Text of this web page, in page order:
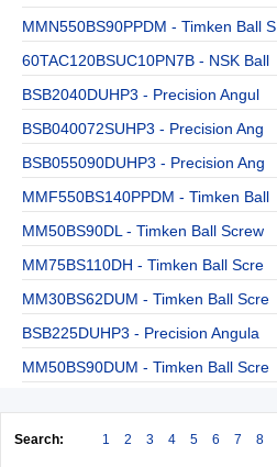
MMN550BS90PPDM - Timken Ball S
60TAC120BSUC10PN7B - NSK Ball
BSB2040DUHP3 - Precision Angul
BSB040072SUHP3 - Precision Ang
BSB055090DUHP3 - Precision Ang
MMF550BS140PPDM - Timken Ball
MM50BS90DL - Timken Ball Screw
MM75BS110DH - Timken Ball Scre
MM30BS62DUM - Timken Ball Scre
BSB225DUHP3 - Precision Angula
MM50BS90DUM - Timken Ball Scre
Search: 1 2 3 4 5 6 7 8